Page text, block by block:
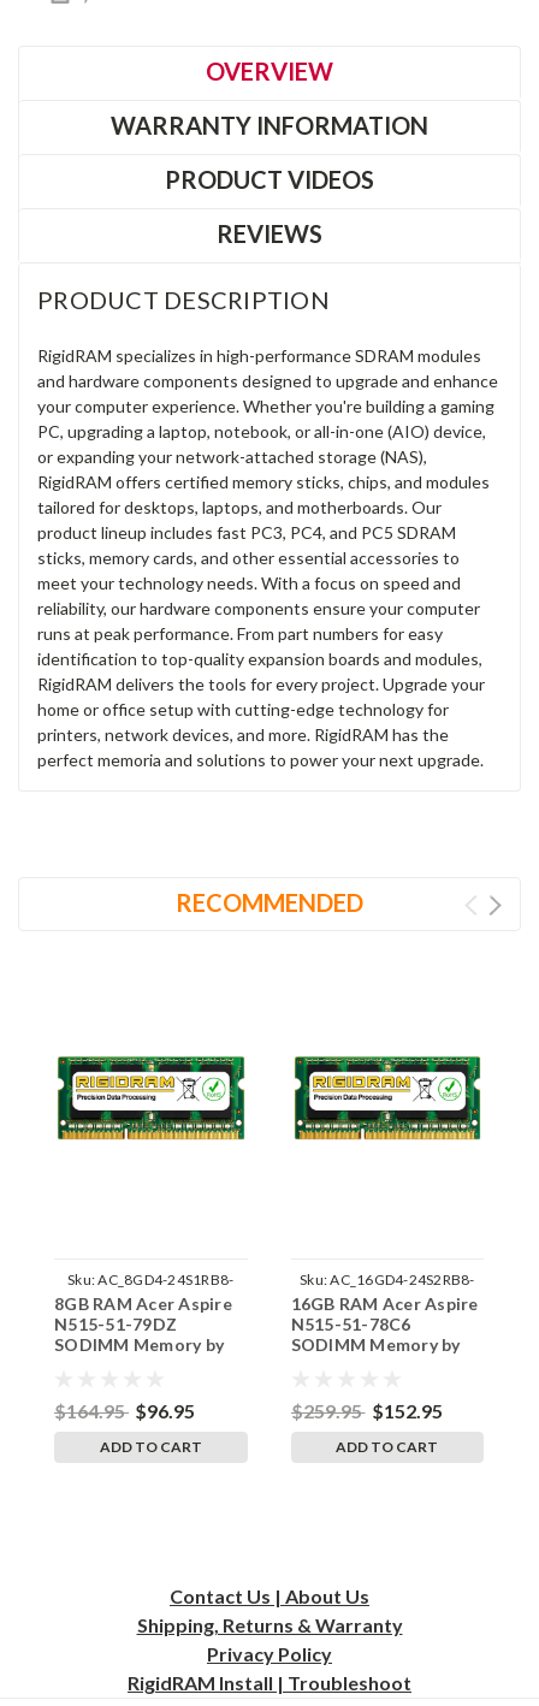
OVERVIEW
WARRANTY INFORMATION
PRODUCT VIDEOS
REVIEWS
PRODUCT DESCRIPTION
RigidRAM specializes in high-performance SDRAM modules
and hardware components designed to upgrade and enhance
your computer experience. Whether you're building a gaming
PC, upgrading a laptop, notebook, or all-in-one (AIO) device,
or expanding your network-attached storage (NAS),
RigidRAM offers certified memory sticks, chips, and modules
tailored for desktops, laptops, and motherboards. Our
product lineup includes fast PC3, PC4, and PC5 SDRAM
sticks, memory cards, and other essential accessories to
meet your technology needs. With a focus on speed and
reliability, our hardware components ensure your computer
runs at peak performance. From part numbers for easy
identification to top-quality expansion boards and modules,
RigidRAM delivers the tools for every project. Upgrade your
home or office setup with cutting-edge technology for
printers, network devices, and more. RigidRAM has the
perfect memoria and solutions to power your next upgrade.
RECOMMENDED
Sku:AC_8GD4-24S1RB8-
242002_875
8GB RAM Acer Aspire
N515-51-79DZ
SODIMM Memory by
$164.95 $96.95
ADD TO CART
Sku:AC_16GD4-24S2RB8-
242002_169
16GB RAM Acer Aspire
N515-51-78C6
SODIMM Memory by
$259.95 $152.95
ADD TO CART
Contact Us | About Us
Shipping, Returns & Warranty
Privacy Policy
RigidRAM Install | Troubleshoot